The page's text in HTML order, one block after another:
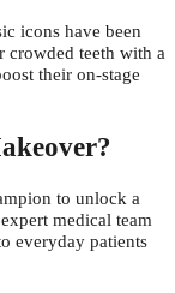
icons have been
crowded teeth with a
their on-stage
to unlock a
medical team
everyday patients